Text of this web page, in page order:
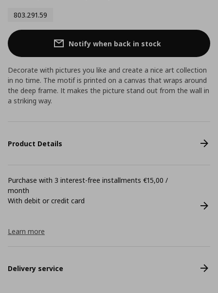
803.291.59
Notify when back in stock
Decorate with pictures you like and create a nice art collection
in no time. The motif is printed on a canvas that wraps around
the deep frame. It makes the picture stand out from the wall in
a striking way.
Product Details
Purchase with 3 interest-free installments €15,00 /
month
With debit or credit card
Learn more
Delivery service